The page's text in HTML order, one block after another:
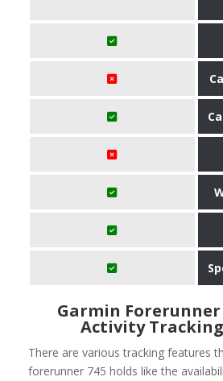
Garmin Forerunner
Activity
There are various tracking features
forerunner 745 holds like the